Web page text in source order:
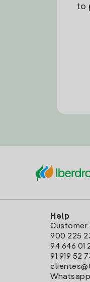
to
Help
Customer
900 225
94 646 01
91 919 52
Whatsapp